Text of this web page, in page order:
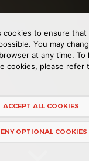
cookies to ensure
You may
at any time. To
cookies, please refer
ACCEPT ALL COOKIES
OPTIONAL COOKIES